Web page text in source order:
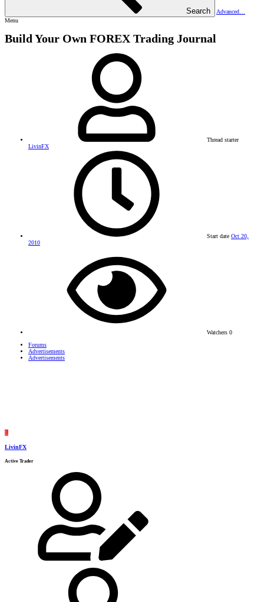
Search
Advanced…
Menu
Build Your Own FOREX Trading Journal
Thread starter
LivinFX
Start date Oct 20,
2010
Watchers 0
Forums
Advertisements
Advertisements
L
LivinFX
Active Trader